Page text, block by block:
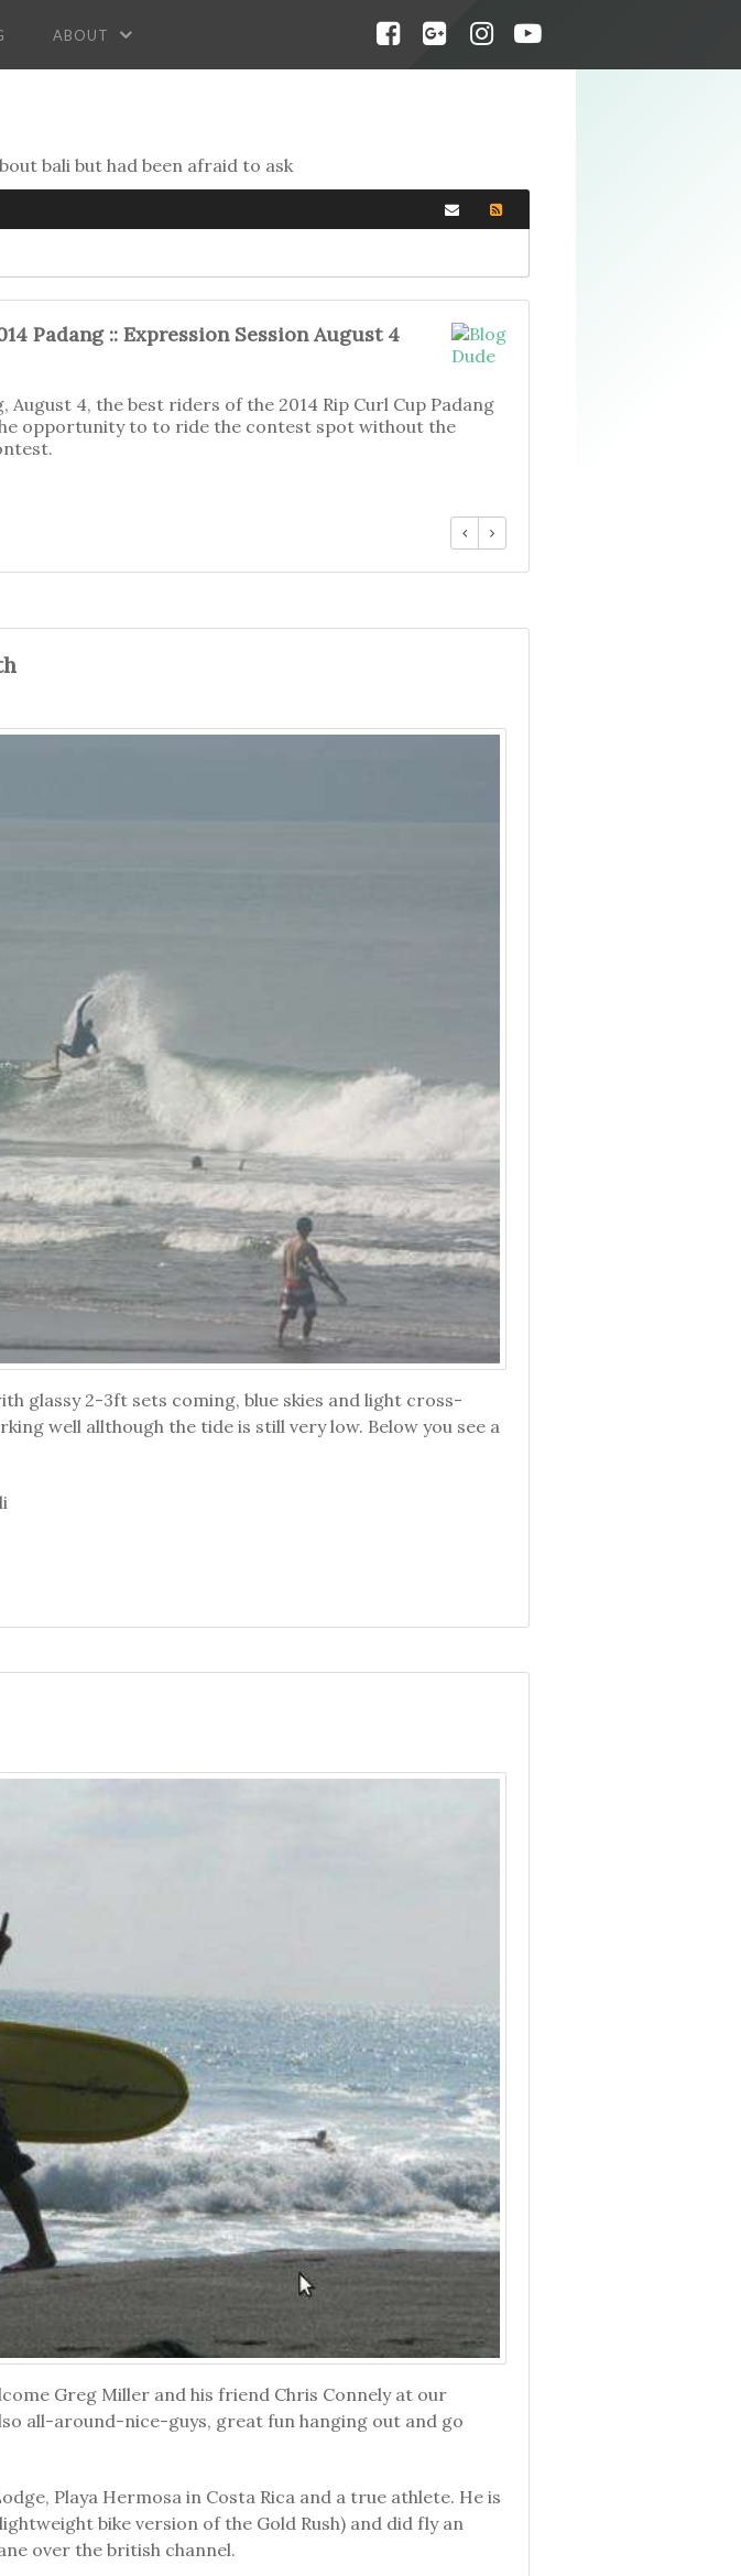
ABOUT
bali but had been afraid to ask
Padang :: Expression Session August 4
August 4, the best riders of the 2014 Rip Curl Cup Padang
opportunity to to ride the contest spot without the
glassy 2-3ft sets coming, blue skies and light cross-
well allthough the tide is still very low. Below you see a
Greg Miller and his friend Chris Connely at our
all-around-nice-guys, great fun hanging out and go
Playa Hermosa in Costa Rica and a true athlete. He is
bike version of the Gold Rush) and did fly an
over the british channel.